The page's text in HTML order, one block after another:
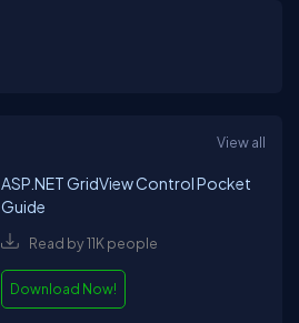
View all
ASP.NET GridView Control Pocket
Guide
Read by 11K people
Download Now!